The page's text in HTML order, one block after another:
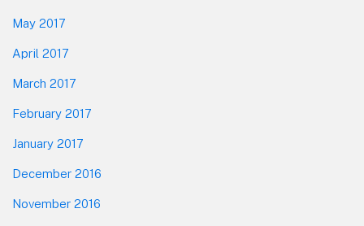
May 2017
April 2017
March 2017
February 2017
January 2017
December 2016
November 2016